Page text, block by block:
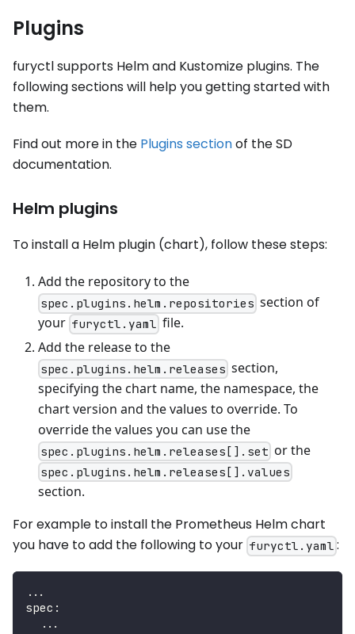
Plugins
furyctl supports Helm and Kustomize plugins. The
following sections will help you getting started with
them.
Find out more in the Plugins sectionof the SD
documentation.
Helm plugins
To install a Helm plugin (chart), follow these steps:
Add the repository to the
spec.plugins.helm.repositories section of
your furyctl.yaml file.
Add the release to the
spec.plugins.helm.releases section,
specifying the chart name, the namespace, the
chart version and the values to override. To
override the values you can use the
spec.plugins.helm.releases[].set or the
spec.plugins.helm.releases[].values
section.
For example to install the Prometheus Helm chart
you have to add the following to your furyctl.yaml :
...
spec :
...